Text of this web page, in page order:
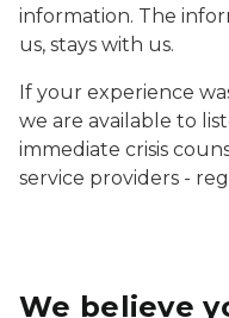
information. The
us, stays with us.
If your experience
we are available to
immediate crisis
service providers -
We believe